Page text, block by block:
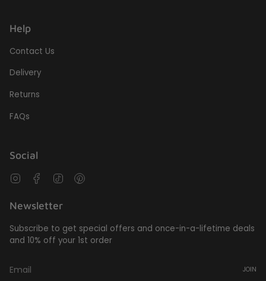
Help
Contact Us
Delivery
Returns
FAQs
Social
InstagramFacebook
TikTok
Newsletter
Subscribe to get special offers and once-in-a-lifetime deals
and 10% off your 1st order
JOIN